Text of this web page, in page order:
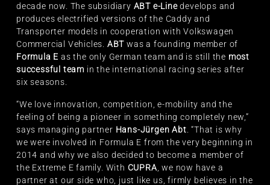
decade now. The subsidiary ABT e-Linedevelops and
produces electrified versions of the Caddy and
Transporter models in cooperation with Volkswagen
Commercial Vehicles. ABTwas a founding member of
Formula E as the only German team and is still the most
successful team in the international racing series after
six seasons.
“We love innovation, competition, e-mobility and the
feeling of being a pioneer in something completely new,”
says managing partner Hans-Jürgen Abt . “That is why
we were involved in Formula E from the very beginning in
2014 and why we also decided to become a member of
the Extreme E family. With CUPRA , we now have a
partner at our side who, just like us, firmly believes in the